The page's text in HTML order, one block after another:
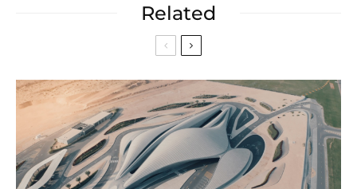
Related